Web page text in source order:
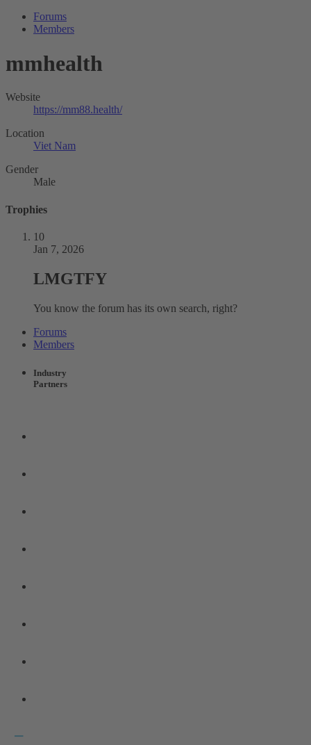
Forums
Members
mmhealth
Website
https://mm88.health/
Location
Viet Nam
Gender
Male
Trophies
10
Jan 7, 2026
LMGTFY
You know the forum has its own search, right?
Forums
Members
Industry
Partners